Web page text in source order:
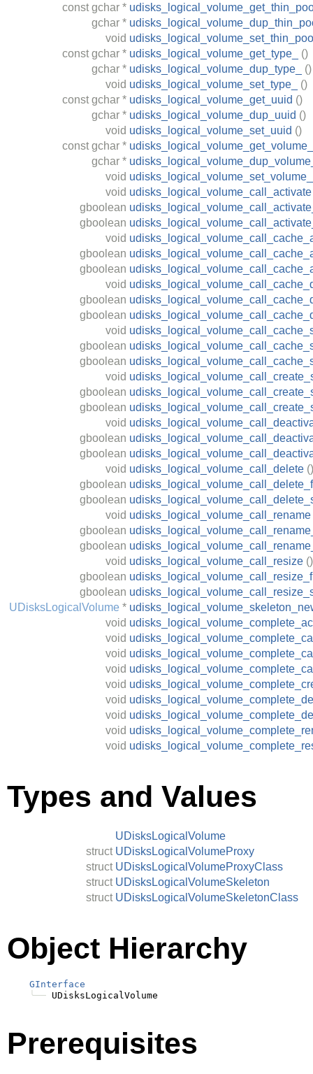
const gchar *
gchar *
void
const gchar * udisks_logical_volume_get_type_
()
gchar * udisks_logical_volume_dup_type_
()
void udisks_logical_volume_set_type_
()
const gchar * udisks_logical_volume_get_uuid ()
gchar * udisks_logical_volume_dup_uuid ()
void udisks_logical_volume_set_uuid ()
const gchar *
gchar *
void
void udisks_logical_volume_call_activate
gboolean
gboolean
void
gboolean
gboolean
void
gboolean
gboolean
void
gboolean
gboolean
void
gboolean
gboolean
void
gboolean
gboolean
void udisks_logical_volume_call_delete ()
gboolean
gboolean
void udisks_logical_volume_call_rename
gboolean
gboolean
void udisks_logical_volume_call_resize ()
gboolean
gboolean
UDisksLogicalVolume *
void
void
void
void
void
void
void
void
void
Types and Values
UDisksLogicalVolume
struct UDisksLogicalVolumeProxy
struct UDisksLogicalVolumeProxyClass
struct UDisksLogicalVolumeSkeleton
struct UDisksLogicalVolumeSkeletonClass
Object Hierarchy
GInterface
╰──
Prerequisites